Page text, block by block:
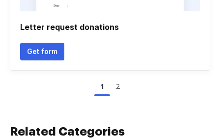
Letter request donations
Get form
1 2
Related Categories